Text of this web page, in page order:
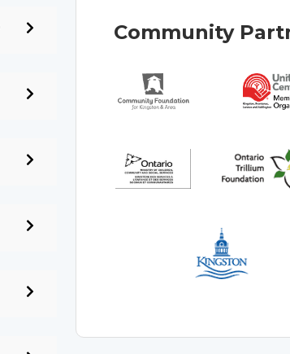
Community